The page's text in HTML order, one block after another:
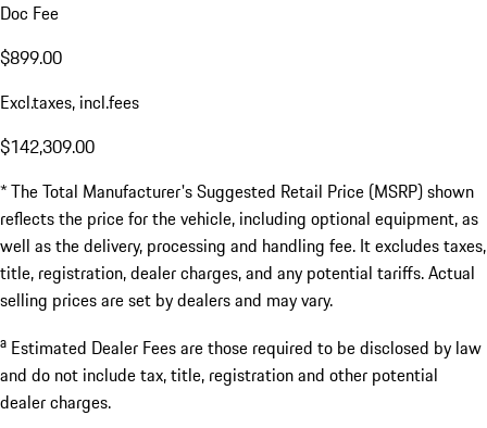
Doc Fee
$899.00
Excl.taxes, incl.fees
$142,309.00
* The Total Manufacturer's Suggested Retail Price (MSRP) shown
reflects the price for the vehicle, including optional equipment, as
well as the delivery, processing and handling fee. It excludes taxes,
title, registration, dealer charges, and any potential tariffs. Actual
selling prices are set by dealers and may vary.
a Estimated Dealer Fees are those required to be disclosed by law
and do not include tax, title, registration and other potential
dealer charges.